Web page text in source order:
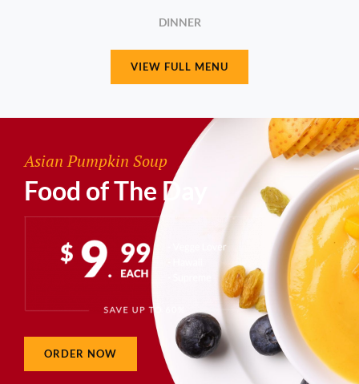
DINNER
VIEW FULL MENU
Asian Pumpkin Soup
Food of The Day
ORDER NOW